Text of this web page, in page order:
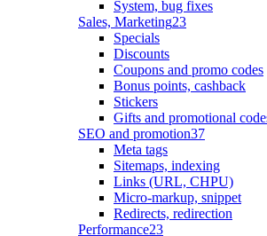
System, bug fixes
Sales, Marketing23
Specials
Discounts
Coupons and promo codes
Bonus points, cashback
Stickers
Gifts and promotional
SEO and promotion37
Meta tags
Sitemaps, indexing
Links (URL, CHPU)
Micro-markup, snippet
Redirects, redirection
Performance23